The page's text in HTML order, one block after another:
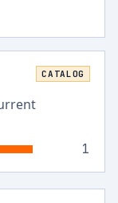
CATALOG
1